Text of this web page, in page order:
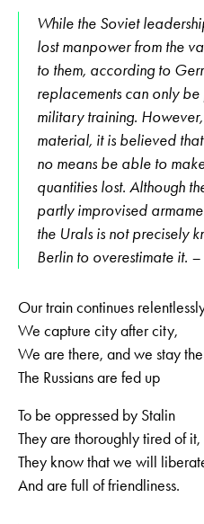
While the Soviet
lost manpower from the
to them, according to
replacements can only
military training.
material, it is believed
no means be able to
quantities lost. Although
partly improvised
the Urals is not precisely
Berlin to overestimate it.
Our train continues
We capture city after city,
We are there, and we stay
The Russians are fed up
To be oppressed by Stalin
They are thoroughly tired of it,
They know that we will
And are full of friendliness.